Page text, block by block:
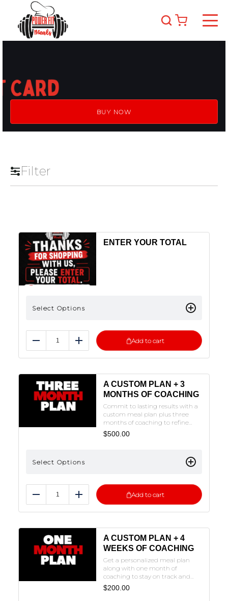
BUY NOW
Filter
ENTER YOUR TOTAL
Select Options
Reduce Add Add to cart
A CUSTOM PLAN + 3
MONTHS OF COACHING
Commit to lasting results with a
custom meal plan plus three
months of coaching to refine
your approach and stay
accountable on your
BE FILLED OUT TO SUBMIT. CLICK
ON THE PLAN OF CHOICE TO FILL
$500.00
Select Options
Reduce Add Add to cart
A CUSTOM PLAN + 4
WEEKS OF COACHING
Get a personalized meal plan
along with one month of
coaching to stay on track and
fine-tune your approach. We’ll
create your custom plan and
$200.00